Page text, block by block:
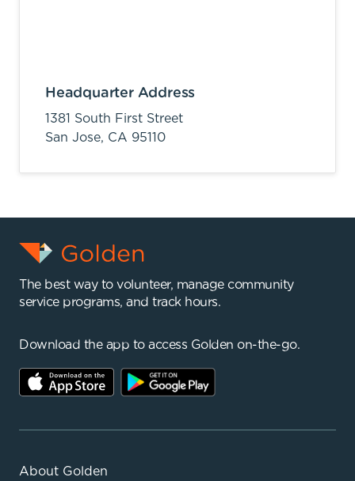
Headquarter Address
1381 South First Street
San Jose, CA 95110
The best way to volunteer, manage community
service programs, and track hours.
Download the app to access Golden on-the-go.
About Golden